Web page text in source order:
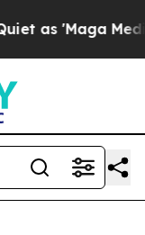
'Maga Media